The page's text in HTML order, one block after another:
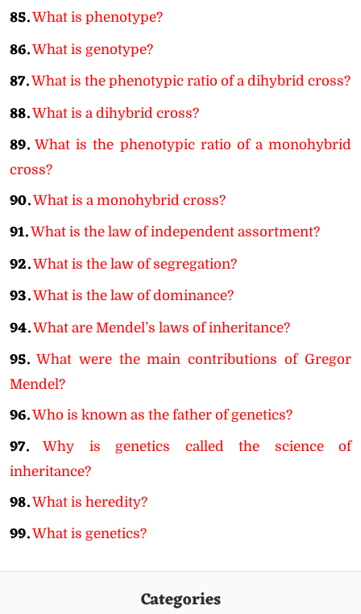
85.What is phenotype?
86.What is genotype?
87.What is the phenotypic ratio of a dihybrid cross?
88.What is a dihybrid cross?
89. What is the phenotypic ratio of a monohybrid
cross?
90.What is a monohybrid cross?
91.What is the law of independent assortment?
92.What is the law of segregation?
93.What is the law of dominance?
94.What are Mendel’s laws of inheritance?
95. What were the main contributions of Gregor
Mendel?
96.Who is known as the father of genetics?
97.
Why is genetics called the science of
inheritance?
98.What is heredity?
99.What is genetics?
Categories